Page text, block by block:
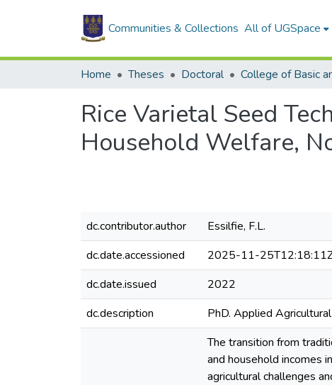
Communities & Collections All of UGSpace
Home Theses Doctoral
Rice Varietal Seed
Household Welfare,
dc.contributor.author
Essilfie, F.L.
dc.date.accessioned
2025-11-
dc.date.issued
2022
dc.description
PhD. Applied
The transition from
and household incomes
agricultural challenges